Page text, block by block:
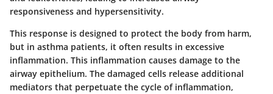
responsiveness and hypersensitivity.
This response is designed to protect the body from harm,
but in asthma patients, it often results in excessive
inflammation. This inflammation causes damage to the
airway epithelium. The damaged cells release additional
mediators that perpetuate the cycle of inflammation,